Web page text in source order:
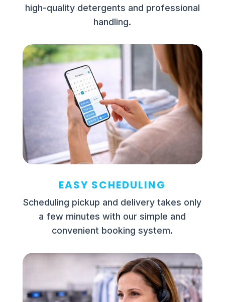
high-quality detergents and professional
handling.
EASY SCHEDULING
Scheduling pickup and delivery takes only
a few minutes with our simple and
convenient booking system.